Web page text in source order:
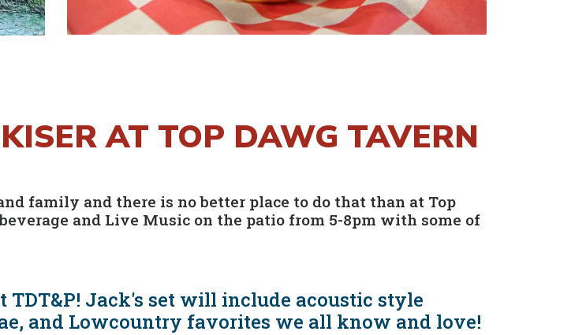
AT TOP DAWG TAVERN
family and there is no better place to do that than at Top
and Live Music on the patio from 5-8pm with some of
Jack's set will include acoustic style
and Lowcountry favorites we all know and love!